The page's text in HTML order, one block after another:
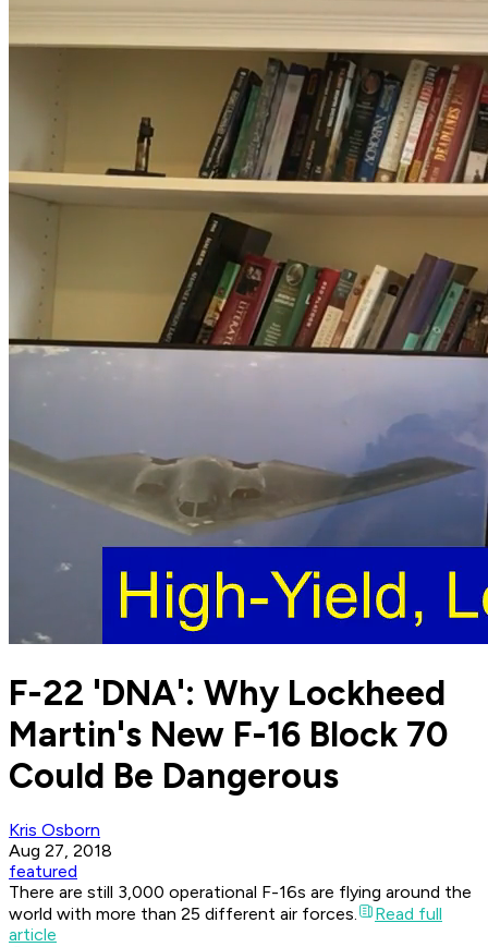
F-22 'DNA': Why Lockheed
Martin's New F-16 Block 70
Could Be Dangerous
Kris Osborn
Aug 27, 2018
featured
There are still 3,000 operational F-16s are flying around the
world with more than 25 different air forces.
Read full
article